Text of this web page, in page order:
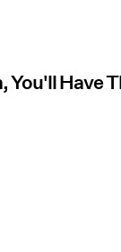
You'll Have